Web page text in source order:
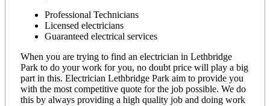
Professional Technicians
Licensed electricians
Guaranteed electrical services
When you are trying to find an electrician in Lethbridge
Park to do your work for you, no doubt price will play a big
part in this. Electrician Lethbridge Park aim to provide you
with the most competitive quote for the job possible. We do
this by always providing a high quality job and doing work